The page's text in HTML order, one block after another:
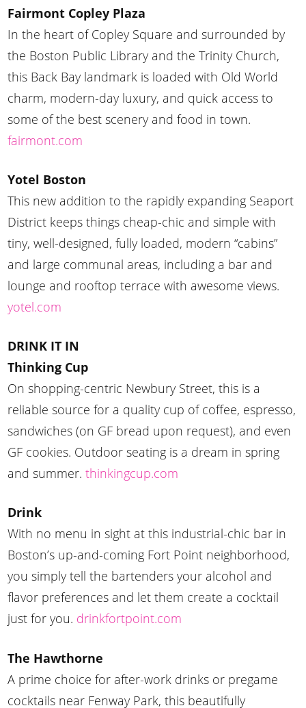
Fairmont Copley Plaza
In the heart of Copley Square and surrounded by
the Boston Public Library and the Trinity Church,
this Back Bay landmark is loaded with Old World
charm, modern-day luxury, and quick access to
some of the best scenery and food in town.
fairmont.com
Yotel Boston
This new addition to the rapidly expanding Seaport
District keeps things cheap-chic and simple with
tiny, well-designed, fully loaded, modern “cabins”
and large communal areas, including a bar and
lounge and rooftop terrace with awesome views.
yotel.com
DRINK IT IN
Thinking Cup
On shopping-centric Newbury Street, this is a
reliable source for a quality cup of coffee, espresso,
sandwiches (on GF bread upon request), and even
GF cookies. Outdoor seating is a dream in spring
and summer.thinkingcup.com
Drink
With no menu in sight at this industrial-chic bar in
Boston’s up-and-coming Fort Point neighborhood,
you simply tell the bartenders your alcohol and
flavor preferences and let them create a cocktail
just for you. drinkfortpoint.com
The Hawthorne
A prime choice for after-work drinks or pregame
cocktails near Fenway Park, this beautifully